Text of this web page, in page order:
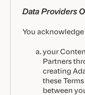
Data Providers
You
your
Partners
creating
these
between